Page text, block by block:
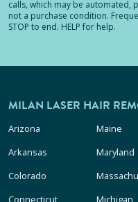
calls, which may be automated,
not a purchase condition.
STOP to end. HELP for help.
MILAN LASER HAIR
Arizona
Arkansas
Colorado
Connecticut
Maine
Maryland
Michigan